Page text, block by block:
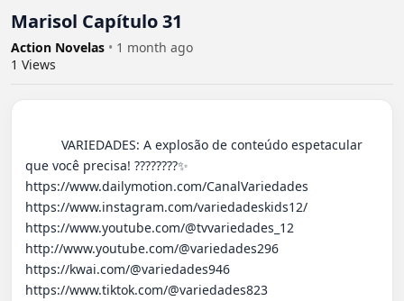
Marisol Capítulo 31
Action Novelas • 1 month ago
1 Views
que você precisa! ????????✨
https://www.dailymotion.com/CanalVariedades
https://www.instagram.com/variedadeskids12/
https://www.youtube.com/@tvvariedades_12
http://www.youtube.com/@variedades296
https://kwai.com/@variedades946
https://www.tiktok.com/@variedades823